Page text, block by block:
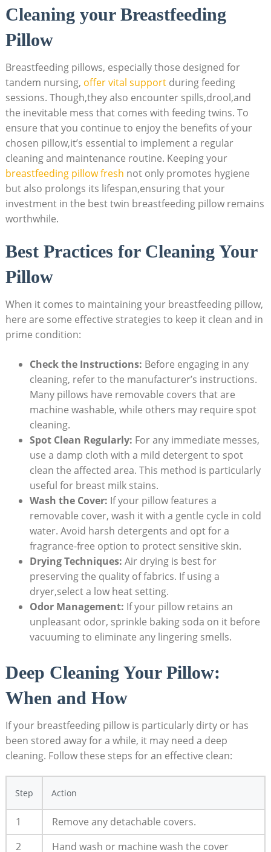
Cleaning your Breastfeeding
Pillow
Breastfeeding pillows, especially those designed for
tandem nursing, offer vital supportduring feeding
sessions. Though,they also encounter spills,drool,and
the inevitable mess that comes with feeding twins. To
ensure that you continue to enjoy the benefits of your
chosen pillow,it’s essential to implement a regular
cleaning and maintenance routine. Keeping your
breastfeeding pillow fresh not only promotes hygiene
but also prolongs its lifespan,ensuring that your
investment in the best twin breastfeeding pillow remains
worthwhile.
Best Practices for Cleaning Your
Pillow
When it comes to maintaining your breastfeeding pillow,
here are some effective strategies to keep it clean and in
prime condition:
Check the Instructions: Before engaging in any
cleaning, refer to the manufacturer’s instructions.
Many pillows have removable covers that are
machine washable, while others may require spot
cleaning.
Spot Clean Regularly: For any immediate messes,
use a damp cloth with a mild detergent to spot
clean the affected area. This method is particularly
useful for breast milk stains.
Wash the Cover: If your pillow features a
removable cover, wash it with a gentle cycle in cold
water. Avoid harsh detergents and opt for a
fragrance-free option to protect sensitive skin.
Drying Techniques: Air drying is best for
preserving the quality of fabrics. If using a
dryer,select a low heat setting.
Odor Management: If your pillow retains an
unpleasant odor, sprinkle baking soda on it before
vacuuming to eliminate any lingering smells.
Deep Cleaning Your Pillow:
When and How
If your breastfeeding pillow is particularly dirty or has
been stored away for a while, it may need a deep
cleaning. Follow these steps for an effective clean:
Step Action
1
Remove any detachable covers.
2
Hand wash or machine wash the cover